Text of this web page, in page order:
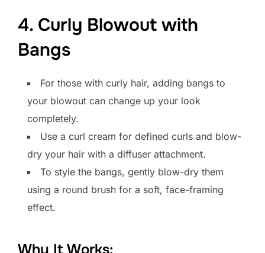
4. Curly Blowout with
Bangs
For those with curly hair, adding bangs to
your blowout can change up your look
completely.
Use a curl cream for defined curls and blow-
dry your hair with a diffuser attachment.
To style the bangs, gently blow-dry them
using a round brush for a soft, face-framing
effect.
Why It Works: